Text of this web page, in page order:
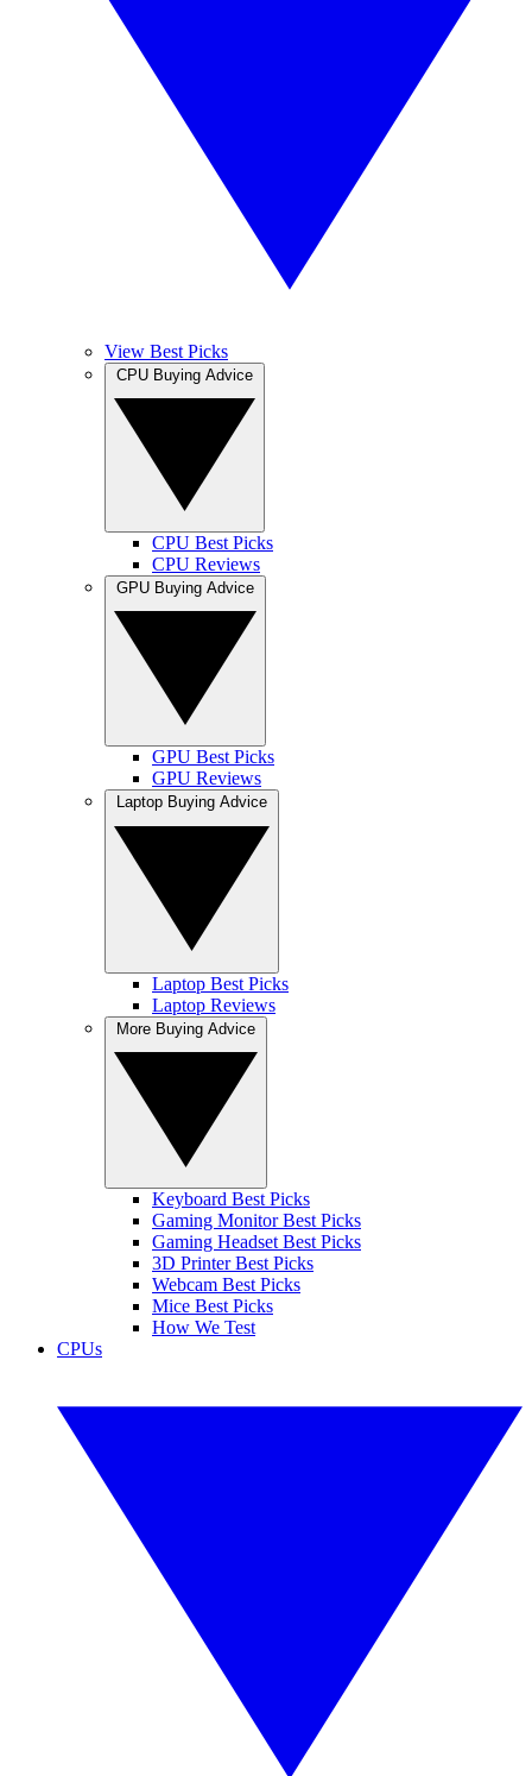
View Best Picks
CPU Best Picks
CPU Reviews
GPU Best Picks
GPU Reviews
Laptop Best Picks
Laptop Reviews
Keyboard Best Picks
Gaming Monitor Best Picks
Gaming Headset Best Picks
3D Printer Best Picks
Webcam Best Picks
Mice Best Picks
How We Test
CPUs